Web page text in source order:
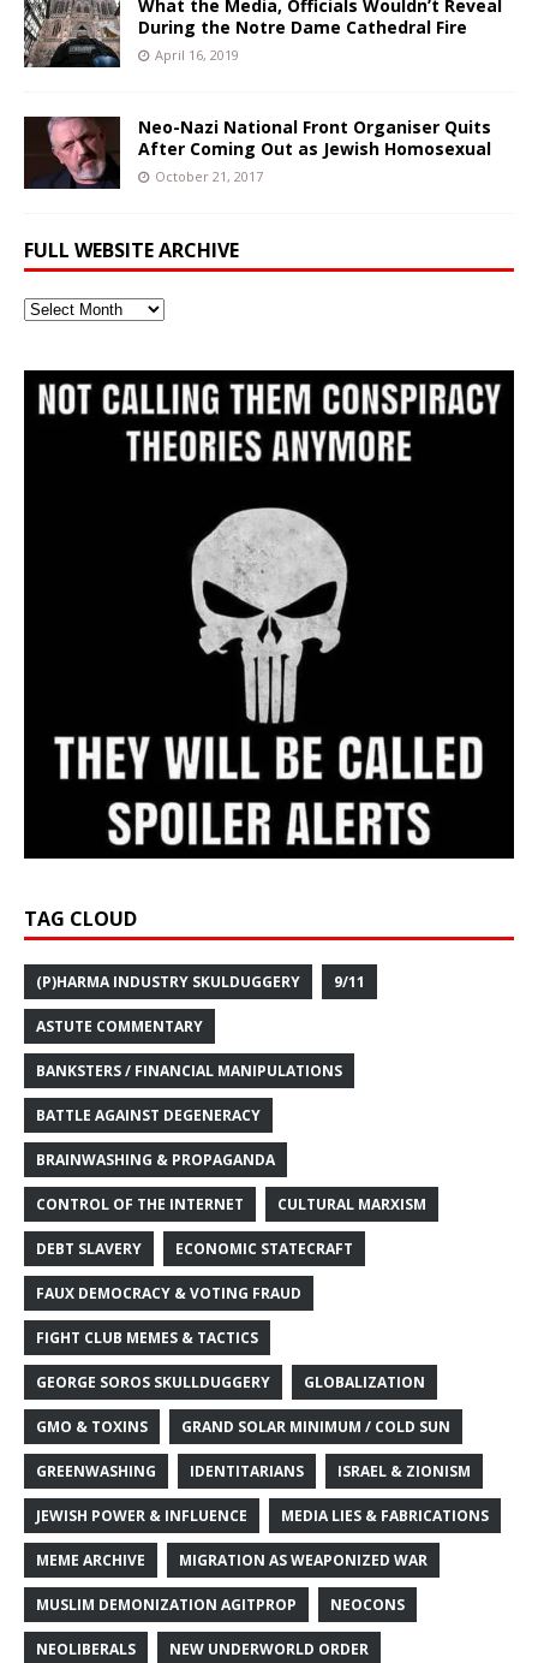
What the Media, Officials Wouldn’t Reveal
During the Notre Dame Cathedral Fire
April 16, 2019
Neo-Nazi National Front Organiser Quits
After Coming Out as Jewish Homosexual
October 21, 2017
FULL WEBSITE ARCHIVE
Full
TAG CLOUD
(P)HARMA INDUSTRY SKULDUGGERY 9/11
ASTUTE COMMENTARY
BANKSTERS / FINANCIAL MANIPULATIONS
BATTLE AGAINST DEGENERACY
BRAINWASHING & PROPAGANDA
CONTROL OF THE INTERNET CULTURAL MARXISM
DEBT SLAVERY ECONOMIC STATECRAFT
FAUX DEMOCRACY & VOTING FRAUD
FIGHT CLUB MEMES & TACTICS
GEORGE SOROS SKULLDUGGERY GLOBALIZATION
GMO & TOXINS GRAND SOLAR MINIMUM / COLD SUN
GREENWASHING IDENTITARIANS ISRAEL & ZIONISM
JEWISH POWER & INFLUENCE MEDIA LIES & FABRICATIONS
MEME ARCHIVE MIGRATION AS WEAPONIZED WAR
MUSLIM DEMONIZATION AGITPROP NEOCONS
NEOLIBERALS NEW UNDERWORLD ORDER